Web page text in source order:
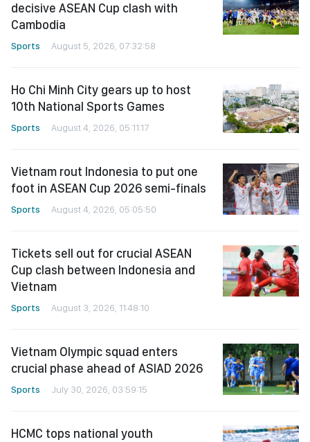
decisive ASEAN Cup clash with
Cambodia
Sports August 5, 2026, 07:32:58
Ho Chi Minh City gears up to host
10th National Sports Games
Sports August 4, 2026, 05:11:17
Vietnam rout Indonesia to put one
foot in ASEAN Cup 2026 semi-finals
Sports August 4, 2026, 05:05:50
Tickets sell out for crucial ASEAN
Cup clash between Indonesia and
Vietnam
Sports August 3, 2026, 11:48:10
Vietnam Olympic squad enters
crucial phase ahead of ASIAD 2026
Sports July 30, 2026, 03:59:15
HCMC tops national youth